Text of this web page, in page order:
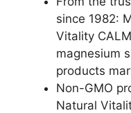
since 1982:
Vitality
magnesium
products
Non-GMO
Natural